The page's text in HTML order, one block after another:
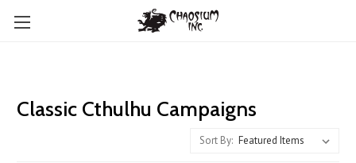
Classic Cthulhu Campaigns
Sort By: